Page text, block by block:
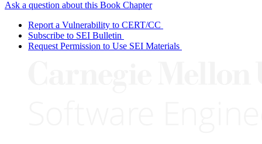
Ask a question about this Book Chapter
Report a Vulnerability to CERT/CC
Subscribe to SEI Bulletin
Request Permission to Use SEI Materials